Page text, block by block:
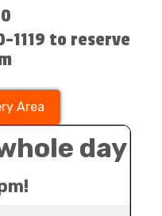
1119 to reserve
Area
day